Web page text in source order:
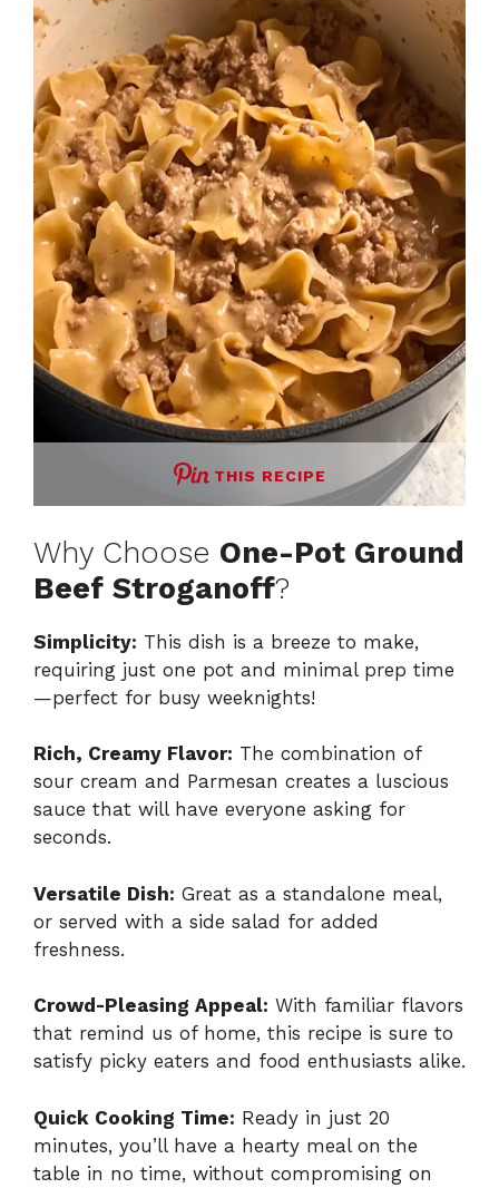
THIS RECIPE
Why Choose One-Pot Ground
Beef Stroganoff?
Simplicity: This dish is a breeze to make,
requiring just one pot and minimal prep time
—perfect for busy weeknights!
Rich, Creamy Flavor: The combination of
sour cream and Parmesan creates a luscious
sauce that will have everyone asking for
seconds.
Versatile Dish: Great as a standalone meal,
or served with a side salad for added
freshness.
Crowd-Pleasing Appeal: With familiar flavors
that remind us of home, this recipe is sure to
satisfy picky eaters and food enthusiasts alike.
Quick Cooking Time: Ready in just 20
minutes, you’ll have a hearty meal on the
table in no time, without compromising on